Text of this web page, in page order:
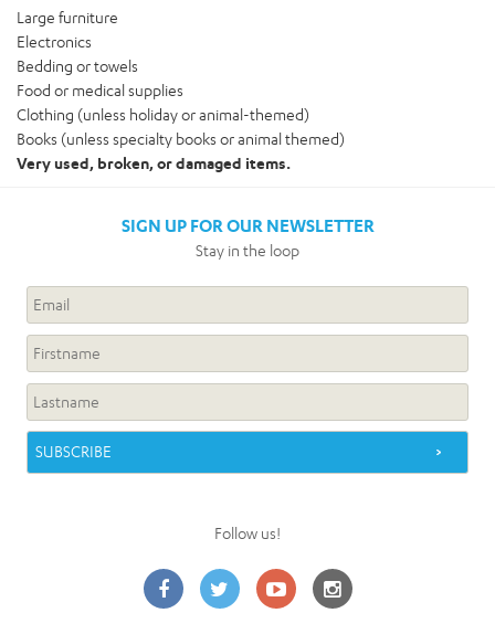
Large furniture
Electronics
Bedding or towels
Food or medical supplies
Clothing (unless holiday or animal-themed)
Books (unless specialty books or animal themed)
Very used, broken, or damaged items.
SIGN UP FOR OUR NEWSLETTER
Stay in the loop
Follow us!